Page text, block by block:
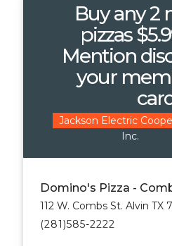
Buy any 2
pizzas
Mention
your
Jackson Electric
Inc.
Domino's Pizza -
112 W. Combs St. Alvin TX
(281)585-2222